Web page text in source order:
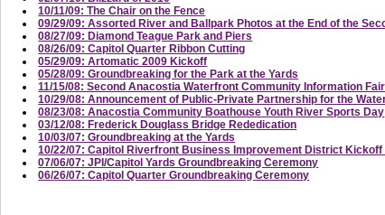
10/11/09: The Chair on the Fence
09/29/09: Assorted River and Ballpark Photos at the End of the
08/27/09: Diamond Teague Park and Piers
08/26/09: Capitol Quarter Ribbon Cutting
05/29/09: Artomatic 2009 Kickoff
05/28/09: Groundbreaking for the Park at the Yards
11/15/08: Second Anacostia Waterfront Community Information Fair
10/29/08: Announcement of Public-Private Partnership for the
08/23/08: Anacostia Community Boathouse Youth River Sports Day
03/12/08: Frederick Douglass Bridge Rededication
10/03/07: Groundbreaking at the Yards
10/22/07: Capitol Riverfront Business Improvement District Kickoff
07/06/07: JPI/Capitol Yards Groundbreaking Ceremony
06/26/07: Capitol Quarter Groundbreaking Ceremony